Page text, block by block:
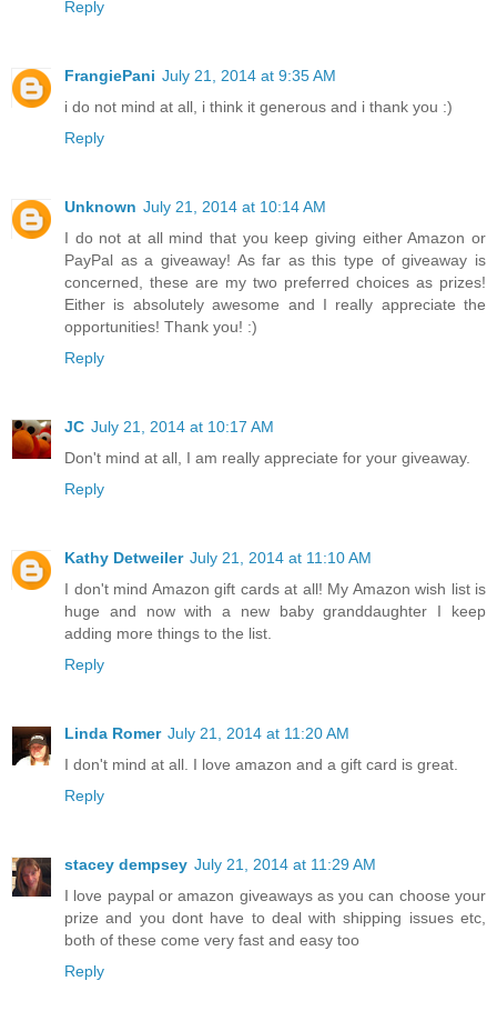
Reply
FrangiePani July 21, 2014 at 9:35 AM
i do not mind at all, i think it generous and i thank you :)
Reply
Unknown July 21, 2014 at 10:14 AM
I do not at all mind that you keep giving either Amazon or
PayPal as a giveaway! As far as this type of giveaway is
concerned, these are my two preferred choices as prizes!
Either is absolutely awesome and I really appreciate the
opportunities! Thank you! :)
Reply
JC July 21, 2014 at 10:17 AM
Don't mind at all, I am really appreciate for your giveaway.
Reply
Kathy Detweiler July 21, 2014 at 11:10 AM
I don't mind Amazon gift cards at all! My Amazon wish list is
huge and now with a new baby granddaughter I keep
adding more things to the list.
Reply
Linda Romer July 21, 2014 at 11:20 AM
I don't mind at all. I love amazon and a gift card is great.
Reply
stacey dempsey July 21, 2014 at 11:29 AM
I love paypal or amazon giveaways as you can choose your
prize and you dont have to deal with shipping issues etc,
both of these come very fast and easy too
Reply